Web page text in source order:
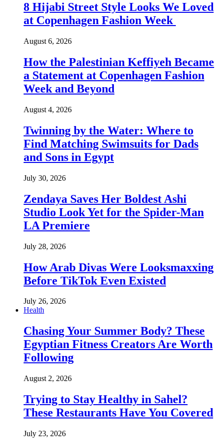
8 Hijabi Street Style Looks We Loved
at Copenhagen Fashion Week
August 6, 2026
How the Palestinian Keffiyeh Became
a Statement at Copenhagen Fashion
Week and Beyond
August 4, 2026
Twinning by the Water: Where to
Find Matching Swimsuits for Dads
and Sons in Egypt
July 30, 2026
Zendaya Saves Her Boldest Ashi
Studio Look Yet for the Spider-Man
LA Premiere
July 28, 2026
How Arab Divas Were Looksmaxxing
Before TikTok Even Existed
July 26, 2026
Health
Chasing Your Summer Body? These
Egyptian Fitness Creators Are Worth
Following
August 2, 2026
Trying to Stay Healthy in Sahel?
These Restaurants Have You Covered
July 23, 2026